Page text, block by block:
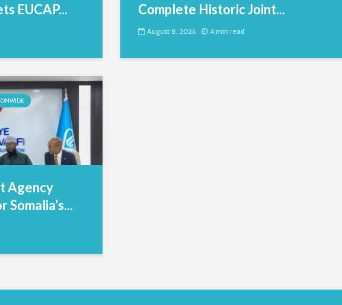
EUCAP...
Complete Historic Joint...
August 8, 2026 4 min read
Agency